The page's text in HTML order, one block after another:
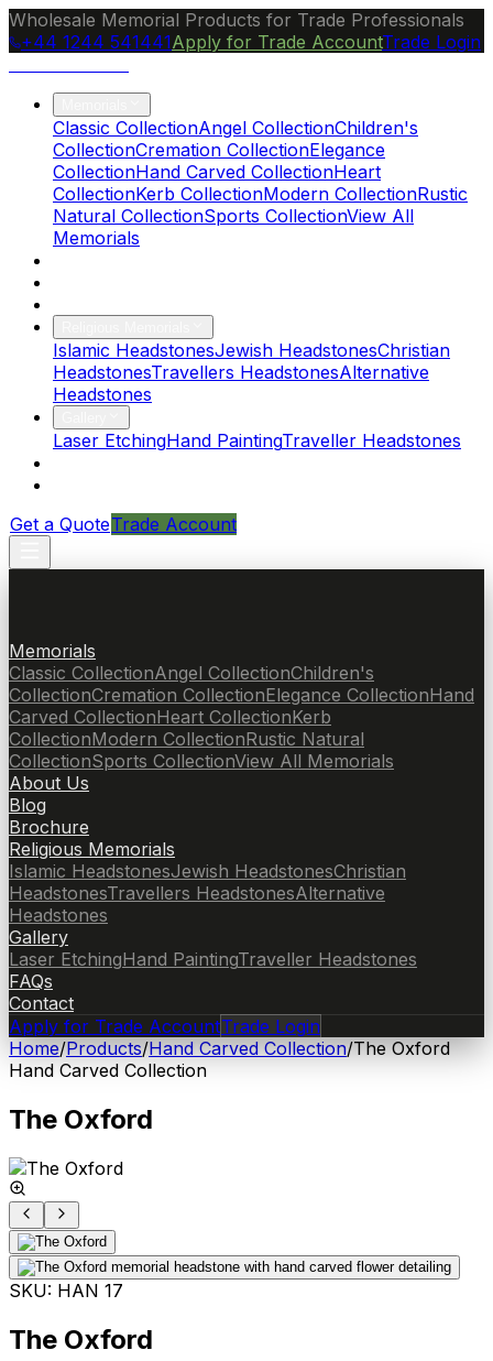
Wholesale Memorial Products for Trade Professionals
+44 1244 541441Apply for Trade AccountTrade Login
Classic CollectionAngel CollectionChildren's
CollectionCremation CollectionElegance
CollectionHand Carved CollectionHeart
CollectionKerb CollectionModern CollectionRustic
Natural CollectionSports CollectionView All
Memorials
Islamic HeadstonesJewish HeadstonesChristian
HeadstonesTravellers HeadstonesAlternative
Headstones
Laser EtchingHand PaintingTraveller Headstones
Get a QuoteTrade Account
Memorials
Classic CollectionAngel CollectionChildren's
CollectionCremation CollectionElegance CollectionHand
Carved CollectionHeart CollectionKerb
CollectionModern CollectionRustic Natural
CollectionSports CollectionView All Memorials
About Us
Blog
Brochure
Religious Memorials
Islamic HeadstonesJewish HeadstonesChristian
HeadstonesTravellers HeadstonesAlternative
Headstones
Gallery
Laser EtchingHand PaintingTraveller Headstones
FAQs
Contact
Apply for Trade AccountTrade Login
Home/Products/Hand Carved Collection/The Oxford
Hand Carved Collection
The Oxford
SKU: HAN 17
The Oxford